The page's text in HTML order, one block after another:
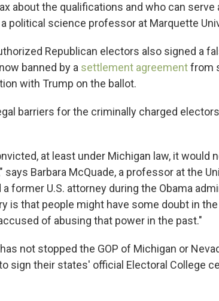
about the qualifications and who can serve
a political science professor at Marquette
Republican electors also signed a
banned by a settlement agreementfrom
with Trump on the ballot.
barriers for the criminally charged
at least under Michigan law, it would
Barbara McQuade, a professor at the
former U.S. attorney during the Obama
is that people might have some doubt in
of abusing that power in the past."
not stopped the GOP of Michigan or
sign their states' official Electoral College